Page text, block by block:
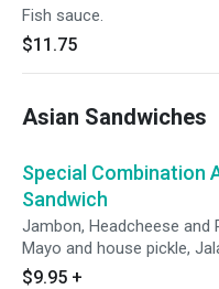
Fish sauce.
$11.75
Asian Sandwiches
Special Combination
Sandwich
Jambon, Headcheese and
Mayo and house pickle,
Cilantro
$9.95 +